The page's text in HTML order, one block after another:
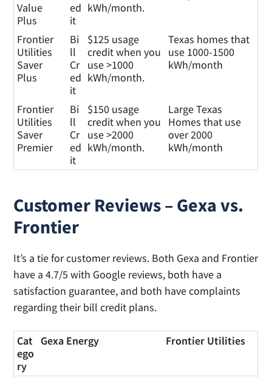
Value
Plus
ed
it
kWh/month.
Frontier
Utilities
Saver
Plus
Bi
ll
Cr
ed
it
$125 usage
credit when you
use >1000
kWh/month.
Texas homes that
use 1000-1500
kWh/month
Frontier
Utilities
Saver
Premier
Bi
ll
Cr
ed
it
$150 usage
credit when you
use >2000
kWh/month.
Large Texas
Homes that use
over 2000
kWh/month
Customer Reviews – Gexa vs.
Frontier
It’s a tie for customer reviews. Both Gexa and Frontier
have a 4.7/5 with Google reviews, both have a
satisfaction guarantee, and both have complaints
regarding their bill credit plans.
Cat
ego
ry
Gexa Energy Frontier Utilities